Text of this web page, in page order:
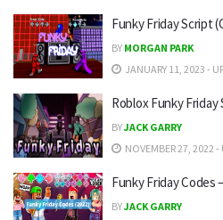
Funky Friday Script
BY MORGAN PARK
JANUARY 11, 2023 -
Roblox Funky
BYJACK GARRY
NOVEMBER 27, 2022 -
Funky Friday Codes
BYJACK GARRY